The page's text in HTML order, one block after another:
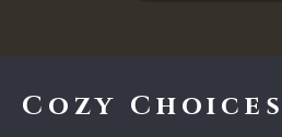
Cozy Choices